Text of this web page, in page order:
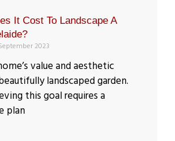
It Cost To Landscape A
2023
value and aesthetic
landscaped garden.
this goal requires a
plan